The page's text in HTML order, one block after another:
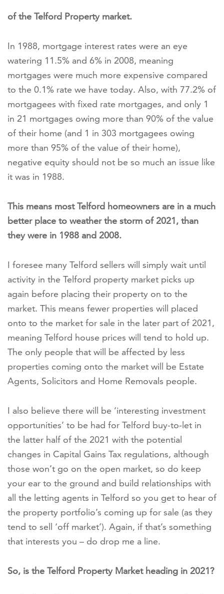
of the Telford Property market.
In 1988, mortgage interest rates were an eye
watering 11.5% and 6% in 2008, meaning
mortgages were much more expensive compared
to the 0.1% rate we have today. Also, with 77.2% of
mortgagees with fixed rate mortgages, and only 1
in 21 mortgages owing more than 90% of the value
of their home (and 1 in 303 mortgagees owing
more than 95% of the value of their home),
negative equity should not be so much an issue like
it was in 1988.
This means most Telford homeowners are in a much
better place to weather the storm of 2021, than
they were in 1988 and 2008.
I foresee many Telford sellers will simply wait until
activity in the Telford property market picks up
again before placing their property on to the
market. This means fewer properties will placed
onto to the market for sale in the later part of 2021,
meaning Telford house prices will tend to hold up.
The only people that will be affected by less
properties coming onto the market will be Estate
Agents, Solicitors and Home Removals people.
I also believe there will be ‘interesting investment
opportunities’ to be had for Telford buy-to-let in
the latter half of the 2021 with the potential
changes in Capital Gains Tax regulations, although
those won’t go on the open market, so do keep
your ear to the ground and build relationships with
all the letting agents in Telford so you get to hear of
the property portfolio’s coming up for sale (as they
tend to sell ‘off market’). Again, if that’s something
that interests you – do drop me a line.
So, is the Telford Property Market heading in 2021?